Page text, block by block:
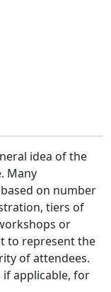
idea of the
Many
on number
tiers of
or
to represent the
of attendees.
if applicable, for